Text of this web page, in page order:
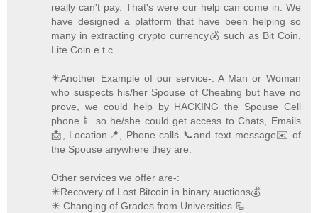
really can't pay. That's were our help can come in. We
have designed a platform that have been helping so
many in extracting crypto currency💰 such as Bit Coin,
Lite Coin e.t.c
✴️Another Example of our service-: A Man or Woman
who suspects his/her Spouse of Cheating but have no
prove, we could help by HACKING the Spouse Cell
phone📱 so he/she could get access to Chats, Emails
📩, Location📍, Phone calls 📞and text message✉️ of
the Spouse anywhere they are.
Other services we offer are-:
✴️Recovery of Lost Bitcoin in binary auctions💰
✴️ Changing of Grades from Universities.📃